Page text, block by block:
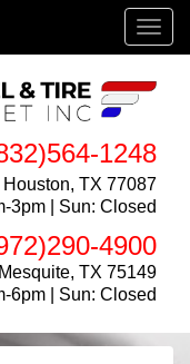
1248
TX 77087
3pm | Sun: Closed
4900
TX 75149
6pm | Sun: Closed
Menu